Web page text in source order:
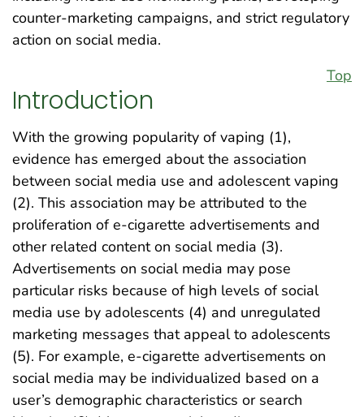
counter-marketing campaigns, and strict regulatory
action on social media.
Top
Introduction
With the growing popularity of vaping (1),
evidence has emerged about the association
between social media use and adolescent vaping
(2). This association may be attributed to the
proliferation of e-cigarette advertisements and
other related content on social media (3).
Advertisements on social media may pose
particular risks because of high levels of social
media use by adolescents (4) and unregulated
marketing messages that appeal to adolescents
(5). For example, e-cigarette advertisements on
social media may be individualized based on a
user’s demographic characteristics or search